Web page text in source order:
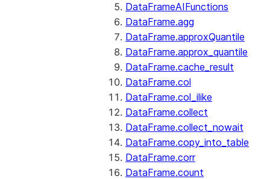
DataFrameAIFunctions
DataFrame.agg
DataFrame.approxQuantile
DataFrame.approx_quantile
DataFrame.cache_result
DataFrame.col
DataFrame.col_ilike
DataFrame.collect
DataFrame.collect_nowait
DataFrame.copy_into_table
DataFrame.corr
DataFrame.count